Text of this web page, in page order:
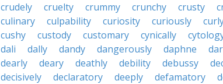
crudely
cruelty crummy crunchy crusty
culinary
culpability curiosity curiously
cushy
custody customary cynically
dali
dally dandy dangerously daphne
dearly
deary deathly debility debussy
decisively
declaratory deeply defamatory